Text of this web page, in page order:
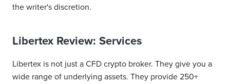
the writer's discretion.
Libertex Review: Services
Libertex is not just a CFD crypto broker. They give you a
wide range of underlying assets. They provide 250+